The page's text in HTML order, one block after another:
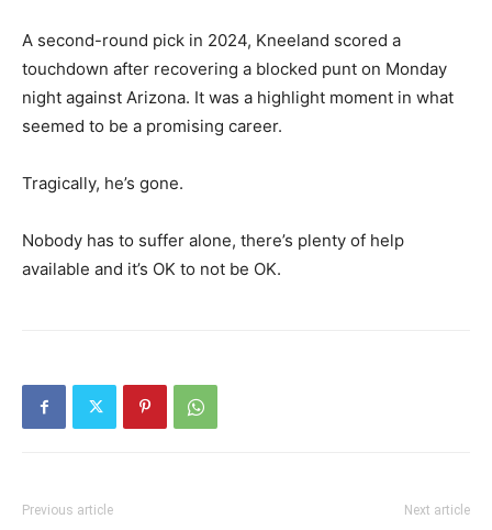
A second-round pick in 2024, Kneeland scored a
touchdown after recovering a blocked punt on Monday
night against Arizona. It was a highlight moment in what
seemed to be a promising career.
Tragically, he’s gone.
Nobody has to suffer alone, there’s plenty of help
available and it’s OK to not be OK.
Previous article Next article